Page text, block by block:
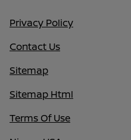
Privacy Policy
Contact Us
Sitemap
Sitemap Html
Terms Of Use